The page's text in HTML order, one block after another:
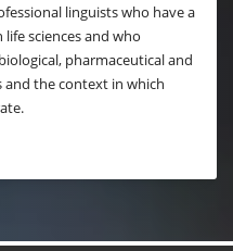
linguists who have a
sciences and who
pharmaceutical and
and the context in which